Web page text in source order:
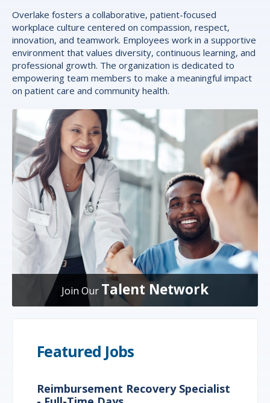
Overlake fosters a collaborative, patient-focused
workplace culture centered on compassion, respect,
innovation, and teamwork. Employees work in a supportive
environment that values diversity, continuous learning, and
professional growth. The organization is dedicated to
empowering team members to make a meaningful impact
on patient care and community health.
Join Our Talent Network
Featured Jobs
Reimbursement Recovery Specialist